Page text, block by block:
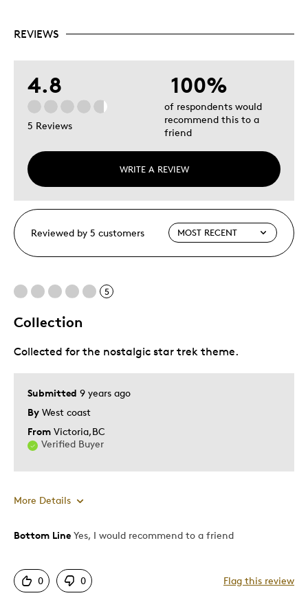
REVIEWS
4.8
5 Reviews
WRITE A REVIEW
100%
of respondents would
recommend this to a
friend
Reviewed by 5 customers
5
Collection
Submitted 9 years ago
By West coast
From Victoria,BC
Verified Buyer
Collected for the nostalgic star trek theme.
More Details
Pros
Displays Well
Bottom Line Yes, I would recommend to a friend
0 0 Flag this review